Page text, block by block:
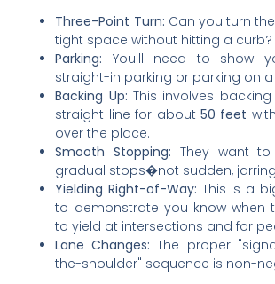
Three-Point Turn: Can you turn
tight space without hitting a curb?
Parking: You'll need to show
straight-in parking or parking on a
Backing Up: This involves
straight line for about 50 feet
over the place.
Smooth Stopping: They want
gradual stops�not sudden,
Yielding Right-of-Way: This is a
to demonstrate you know when
to yield at intersections and for
Lane Changes: The proper
the-shoulder" sequence is non-